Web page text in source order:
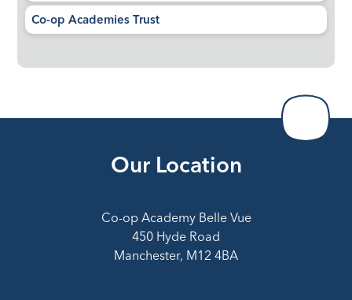
Co-op Academies Trust
Our Location
Co-op Academy Belle Vue
450 Hyde Road
Manchester, M12 4BA